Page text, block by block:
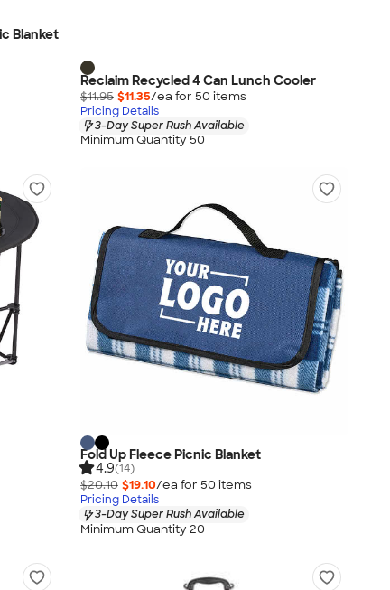
Blanket
Reclaim Recycled 4 Can Lunch Cooler
$11.95 $11.35/ea for 50 items
Pricing Details
3-Day Super Rush Available
Minimum Quantity 50
Fold Up Fleece Picnic Blanket
4.9(14)
$20.10 $19.10/ea for 50 items
Pricing Details
3-Day Super Rush Available
Minimum Quantity 20